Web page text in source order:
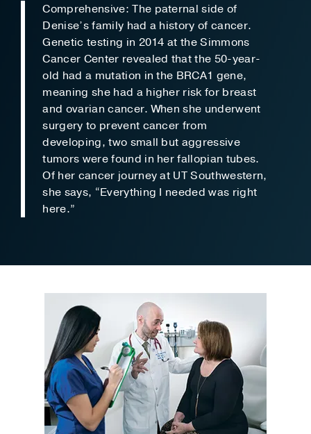
Comprehensive: The paternal side of
Denise’s family had a history of cancer.
Genetic testing in 2014 at the Simmons
Cancer Center revealed that the 50-year-
old had a mutation in the BRCA1 gene,
meaning she had a higher risk for breast
and ovarian cancer. When she underwent
surgery to prevent cancer from
developing, two small but aggressive
tumors were found in her fallopian tubes.
Of her cancer journey at UT Southwestern,
she says, “Everything I needed was right
here.”